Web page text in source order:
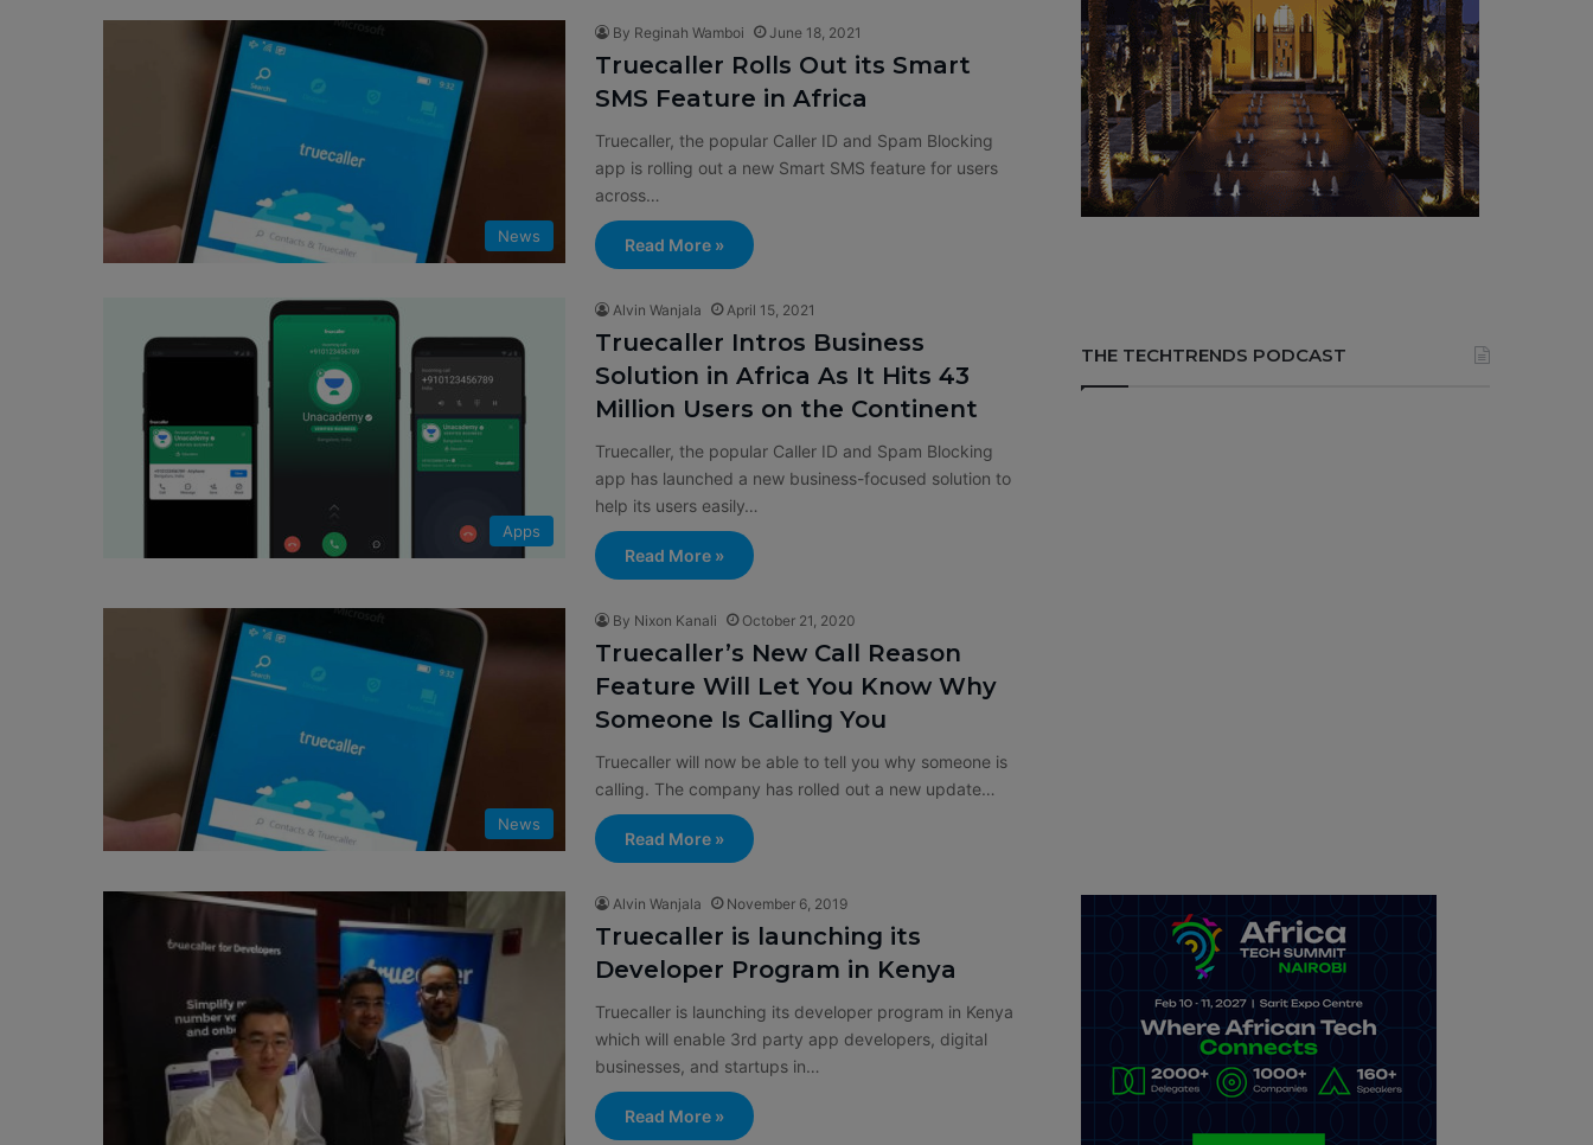
News
By Reginah Wamboi June 18, 2021
Truecaller Rolls Out its Smart
SMS Feature in Africa
Truecaller, the popular Caller ID and Spam Blocking
app is rolling out a new Smart SMS feature for users
across…
Read More »
Apps
Alvin Wanjala April 15, 2021
Truecaller Intros Business
Solution in Africa As It Hits 43
Million Users on the Continent
Truecaller, the popular Caller ID and Spam Blocking
app has launched a new business-focused solution to
help its users easily…
Read More »
News
By Nixon Kanali October 21, 2020
Truecaller’s New Call Reason
Feature Will Let You Know Why
Someone Is Calling You
Truecaller will now be able to tell you why someone is
calling. The company has rolled out a new update…
Read More »
Alvin Wanjala November 6, 2019
Truecaller is launching its
Developer Program in Kenya
Truecaller is launching its developer program in Kenya
which will enable 3rd party app developers, digital
businesses, and startups in…
Read More »
THE TECHTRENDS PODCAST